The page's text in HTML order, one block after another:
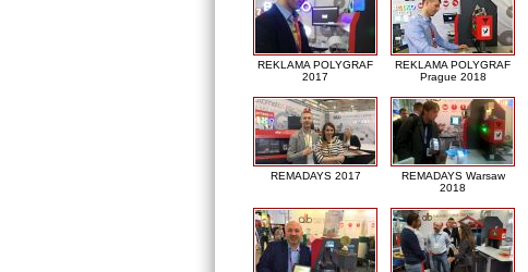
REKLAMA POLYGRAF
2017
REKLAMA POLYGRAF
Prague 2018
REMADAYS 2017
REMADAYS Warsaw
2018